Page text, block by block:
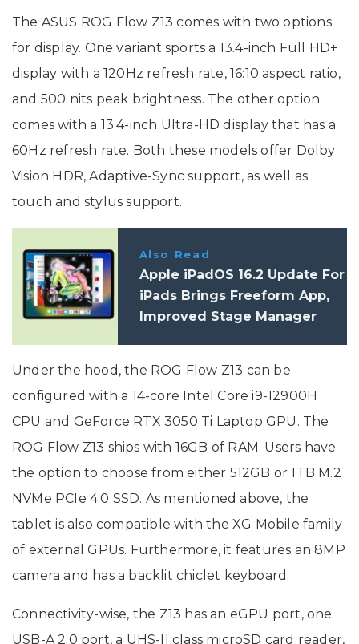
The ASUS ROG Flow Z13 comes with two options
for display. One variant sports a 13.4-inch Full HD+
display with a 120Hz refresh rate, 16:10 aspect ratio,
and 500 nits peak brightness. The other option
comes with a 13.4-inch Ultra-HD display that has a
60Hz refresh rate. Both these models offer Dolby
Vision HDR, Adaptive-Sync support, as well as
touch and stylus support.
Also Read
Apple iPadOS 16.2 Update For
iPads Brings Freeform App,
Improved Stage Manager
Under the hood, the ROG Flow Z13 can be
configured with a 14-core Intel Core i9-12900H
CPU and GeForce RTX 3050 Ti Laptop GPU. The
ROG Flow Z13 ships with 16GB of RAM. Users have
the option to choose from either 512GB or 1TB M.2
NVMe PCIe 4.0 SSD. As mentioned above, the
tablet is also compatible with the XG Mobile family
of external GPUs. Furthermore, it features an 8MP
camera and has a backlit chiclet keyboard.
Connectivity-wise, the Z13 has an eGPU port, one
USB-A 2.0 port, a UHS-II class microSD card reader,